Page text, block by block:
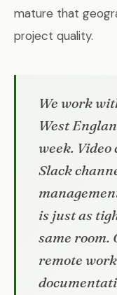
mature that
project quality.
We work
West
week.
Slack
is just as
same room.
remote